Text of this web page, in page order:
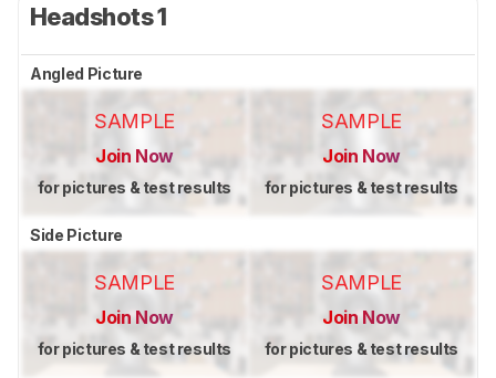
Headshots 1
Angled Picture
SAMPLE
Join Now
for pictures & test results
SAMPLE
Join Now
for pictures & test results
Side Picture
SAMPLE
Join Now
for pictures & test results
SAMPLE
Join Now
for pictures & test results